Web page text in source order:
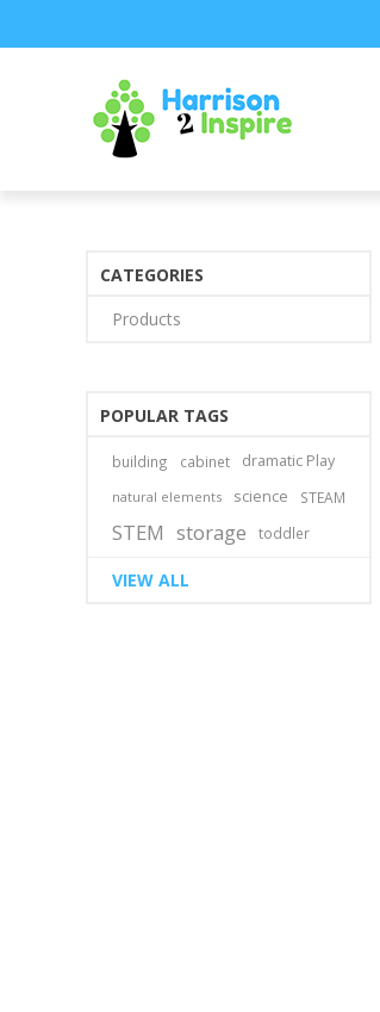
CATEGORIES
Products
POPULAR TAGS
building cabinet dramatic Play
natural elements science STEAM
STEM storage toddler
VIEW ALL